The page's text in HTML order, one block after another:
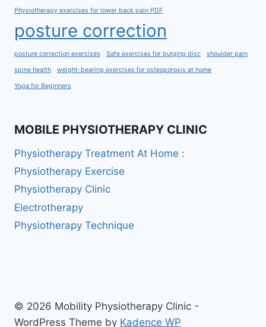
Physiotherapy exercises for lower back pain PDF
posture correction
posture correction exercises Safe exercises for bulging disc shoulder pain
spine health weight-bearing exercises for osteoporosis at home
Yoga for Beginners
MOBILE PHYSIOTHERAPY CLINIC
Physiotherapy Treatment At Home :
Physiotherapy Exercise
Physiotherapy Clinic
Electrotherapy
Physiotherapy Technique
© 2026 Mobility Physiotherapy Clinic -
WordPress Theme by Kadence WP